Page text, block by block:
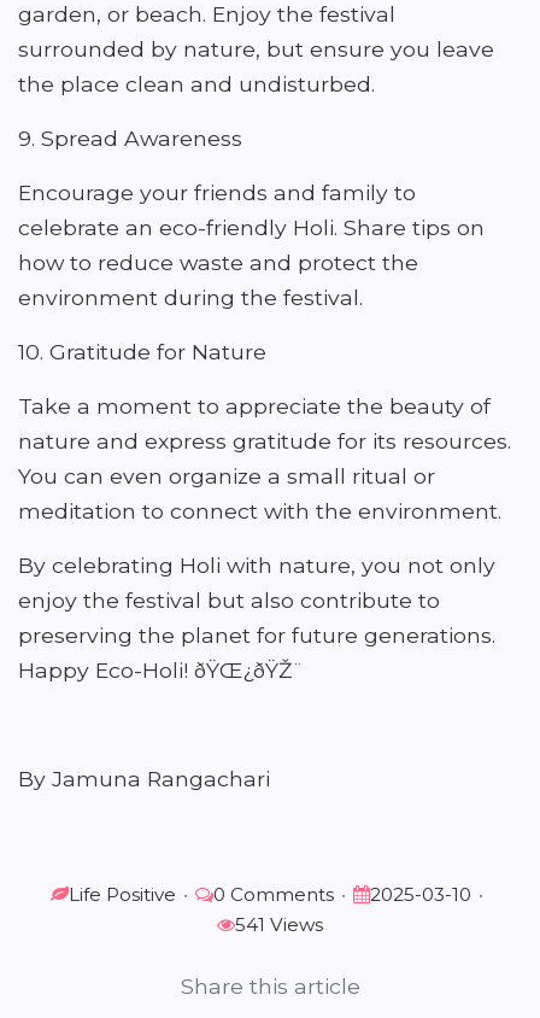
garden, or beach. Enjoy the festival
surrounded by nature, but ensure you leave
the place clean and undisturbed.
9. Spread Awareness
Encourage your friends and family to
celebrate an eco-friendly Holi. Share tips on
how to reduce waste and protect the
environment during the festival.
10. Gratitude for Nature
Take a moment to appreciate the beauty of
nature and express gratitude for its resources.
You can even organize a small ritual or
meditation to connect with the environment.
By celebrating Holi with nature, you not only
enjoy the festival but also contribute to
preserving the planet for future generations.
Happy Eco-Holi! ðŸŒ¿ðŸŽ¨
By Jamuna Rangachari
Life Positive • 0 Comments • 2025-03-10 •
541 Views
Share this article